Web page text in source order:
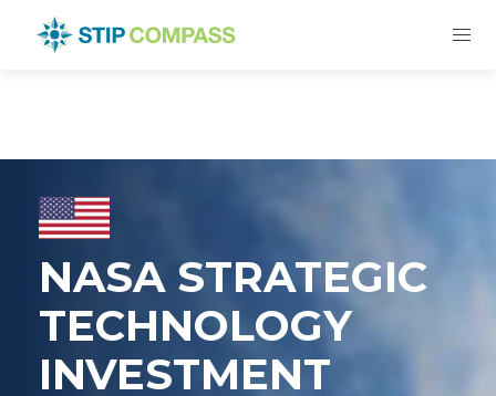
NASA STRATEGIC
TECHNOLOGY
INVESTMENT